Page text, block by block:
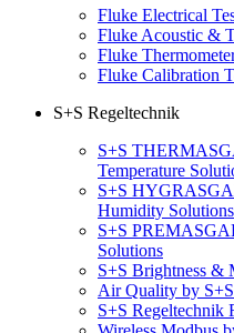
Fluke Electrical
Fluke Acoustic &
Fluke
Fluke Calibration
S+S Regeltechnik
S+S
Temperature
S+S
Humidity Solutions
S+S
Solutions
S+S Brightness &
Air Quality by
S+S Regeltechnik